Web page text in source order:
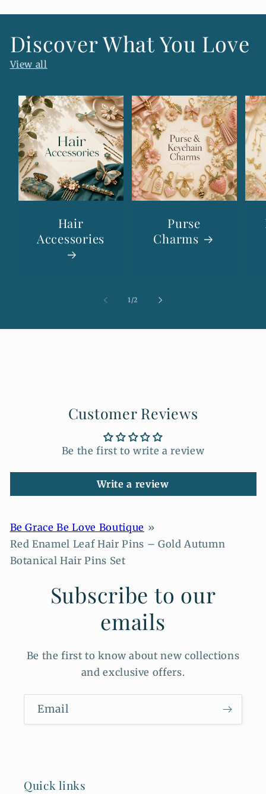
e
t
Discover What You Love
View all
Hair
Accessories
Purse
Charms
1/of
2
Customer Reviews
Be the first to write a review
Write a review
Be Grace Be Love Boutique
Red Enamel Leaf Hair Pins – Gold Autumn
Botanical Hair Pins Set
Subscribe to our
emails
Be the first to know about new collections
and exclusive offers.
Email
Quick links